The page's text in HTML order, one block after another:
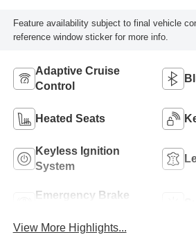
Feature availability subject to final vehicle
reference window sticker for more info.
Adaptive Cruise
Control
Heated Seats
Keyless Ignition
System
Emergency Brake
View More Highlights...